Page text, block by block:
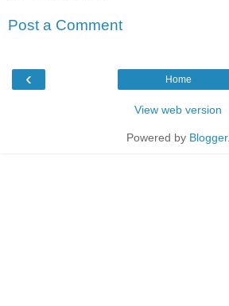
Post a Comment
‹ Home
View web version
Powered by Blogger.